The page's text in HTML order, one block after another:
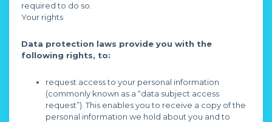
required to do so.
Your rights
Data protection laws provide you with the
following rights, to:
request access to your personal information
(commonly known as a “data subject access
request”). This enables you to receive a copy of the
personal information we hold about you and to